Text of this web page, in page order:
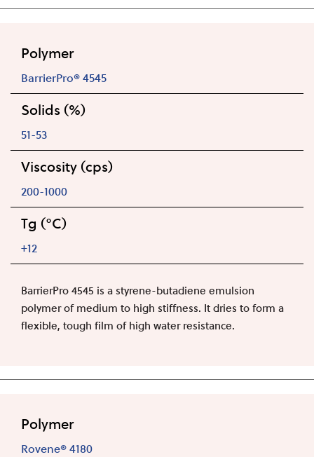
Polymer
BarrierPro® 4545
Solids (%)
51-53
Viscosity (cps)
200-1000
Tg (°C)
+12
BarrierPro 4545 is a styrene-butadiene emulsion
polymer of medium to high stiffness. It dries to form a
flexible, tough film of high water resistance.
Polymer
Rovene® 4180